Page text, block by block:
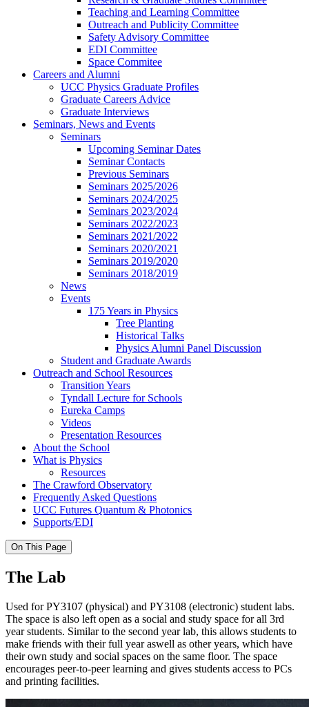
Teaching and Learning Committee
Outreach and Publicity Committee
Safety Advisory Committee
EDI Committee
Space Commitee
Careers and Alumni
UCC Physics Graduate Profiles
Graduate Careers Advice
Graduate Interviews
Seminars, News and Events
Seminars
Upcoming Seminar Dates
Seminar Contacts
Previous Seminars
Seminars 2025/2026
Seminars 2024/2025
Seminars 2023/2024
Seminars 2022/2023
Seminars 2021/2022
Seminars 2020/2021
Seminars 2019/2020
Seminars 2018/2019
News
Events
175 Years in Physics
Tree Planting
Historical Talks
Physics Alumni Panel Discussion
Student and Graduate Awards
Outreach and School Resources
Transition Years
Tyndall Lecture for Schools
Eureka Camps
Videos
Presentation Resources
About the School
What is Physics
Resources
The Crawford Observatory
Frequently Asked Questions
UCC Futures Quantum & Photonics
Supports/EDI
On This Page
The Lab
Used for PY3107 (physical) and PY3108 (electronic) student labs.
The space is also left open as a social and study space for all 3rd
year students. Similar to the second year lab, this allows students to
make friends with their full year aswell as other years, which have
their own study and social spaces on the same floor. The space
encourages peer-to-peer learning and gives students access to PCs
and printing facilities.